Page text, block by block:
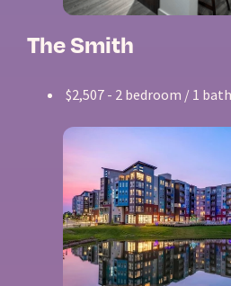
The Smith
$2,507 - 2 bedroom / 1